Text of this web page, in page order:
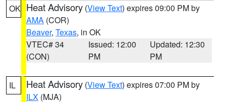
OK Heat Advisory (View Text) expires 09:00 PM by
AMA (COR)
Beaver, Texas, in OK
VTEC# 34
(CON)
Issued: 12:00
PM
Updated: 12:30
PM
IL Heat Advisory (View Text) expires 07:00 PM by
ILX (MJA)